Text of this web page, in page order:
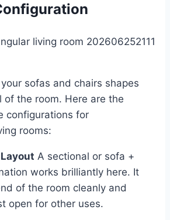
sofas and chairs shapes
of the room. Here are the
configurations for
rooms:
A sectional or sofa +
works brilliantly here. It
of the room cleanly and
open for other uses.